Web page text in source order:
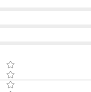
Star rating